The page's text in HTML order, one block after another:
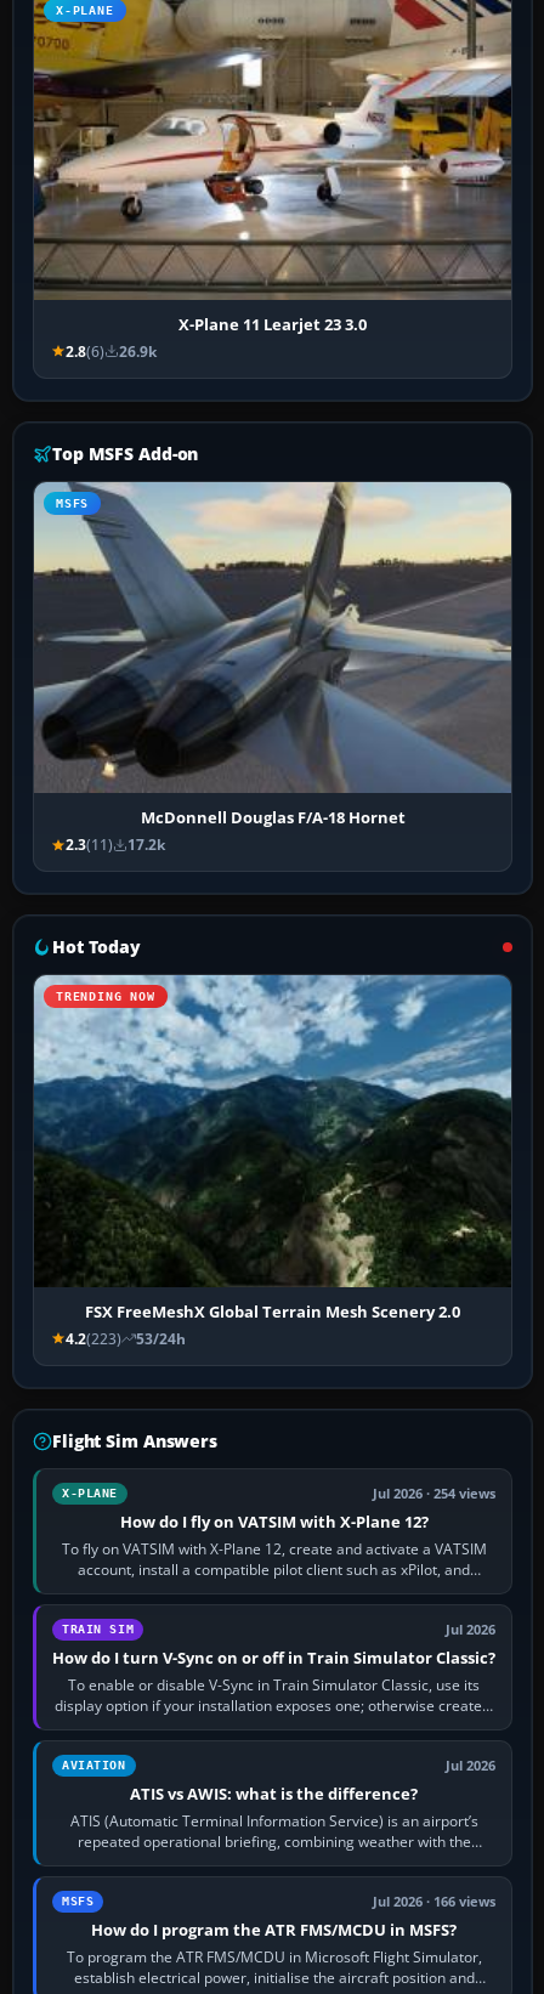
X-PLANE
X-Plane 11 Learjet 23 3.0
2.8(6) 26.9k
Top MSFS Add-on
MSFS
McDonnell Douglas F/A-18 Hornet
2.3(11) 17.2k
Hot Today
TRENDING NOW
FSX FreeMeshX Global Terrain Mesh Scenery 2.0
4.2(223) 53/24h
Flight Sim Answers
X-PLANE Jul 2026 · 254 views
How do I fly on VATSIM with X-Plane 12?
To fly on VATSIM with X-Plane 12, create and activate a VATSIM
account, install a compatible pilot client such as xPilot, and
configure model…
TRAIN SIM Jul 2026
How do I turn V-Sync on or off in Train Simulator Classic?
To enable or disable V-Sync in Train Simulator Classic, use its
display option if your installation exposes one; otherwise create a
per-game…
AVIATION Jul 2026
ATIS vs AWIS: what is the difference?
ATIS (Automatic Terminal Information Service) is an airport’s
repeated operational briefing, combining weather with the
runway in use, approaches and…
MSFS Jul 2026 · 166 views
How do I program the ATR FMS/MCDU in MSFS?
To program the ATR FMS/MCDU in Microsoft Flight Simulator,
establish electrical power, initialise the aircraft position and